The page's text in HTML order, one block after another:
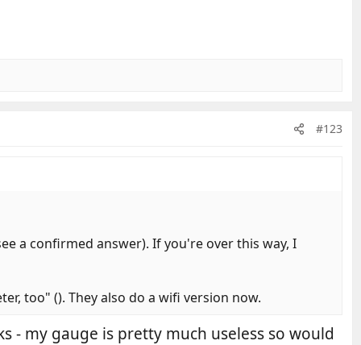
#123
a confirmed answer). If you're over this way, I
too" (). They also do a wifi version now.
my gauge is pretty much useless so would